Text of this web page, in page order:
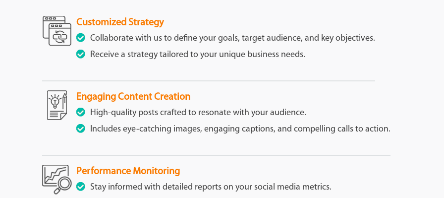
Customized Strategy
Collaborate with us to define your goals, target audience, and key objectives.
Receive a strategy tailored to your unique business needs.
Engaging Content Creation
High-quality posts crafted to resonate with your audience.
Includes eye-catching images, engaging captions, and compelling calls to action.
Performance Monitoring
Stay informed with detailed reports on your social media metrics.